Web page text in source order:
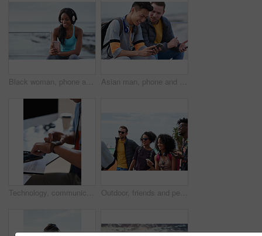
Black woman, phone and headphones at beach, sitting and smile for video, music or funny podcast to relax. Runner, rest and smartphone with meme, social media app with happiness on outdoor adventure Asian man, phone and friends by the sea happy about mobile connection and travel. Technology, social media scroll and ocean with men streaming a video with 5g network outdoor with happiness together
Technology, communication and businessman with smartwatch on arm at desk, mobile app and digital access to work network. Freelance worker checking time, online schedule or message on watch in office. Outdoor, friends and people with phone for travel, summer bonding and tourism research for holiday. Connection, reunion and happy group with mobile for vacation itinerary, weekend trip and internet